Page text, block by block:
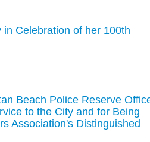
Celebration of her 100th
Beach Police Reserve
to the City and for Being
Association's Distinguished